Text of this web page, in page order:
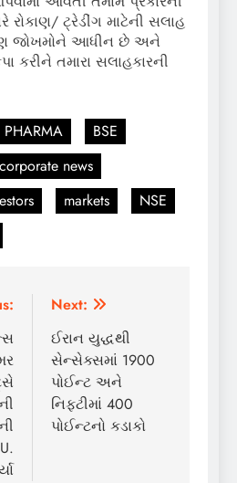
રોકાણ/ ટ્રેડીંગ માટેની સલાહ
જોખમોને આધીન છે અને
કરીને તમારા સલાહકારની
PHARMA
BSE
corporate news
markets
NSE
Next:
ઈરાન યુદ્ધથી
સેન્સેક્સમાં 1900
પોઈન્ટ અને
નિફ્ટીમાં 400
પોઈન્ટનો કડાકો